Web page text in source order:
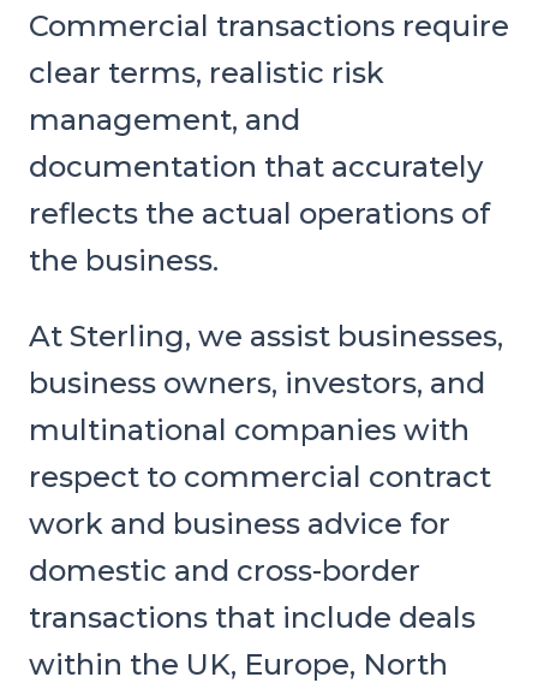
Commercial transactions require
clear terms, realistic risk
management, and
documentation that accurately
reflects the actual operations of
the business.
At Sterling, we assist businesses,
business owners, investors, and
multinational companies with
respect to commercial contract
work and business advice for
domestic and cross-border
transactions that include deals
within the UK, Europe, North